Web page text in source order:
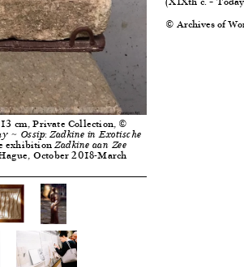
© Archives of
cm, Private Collection, ©
~ Ossip: Zadkine in Exotische
exhibitionZadkine aan Zee
October 2018-March